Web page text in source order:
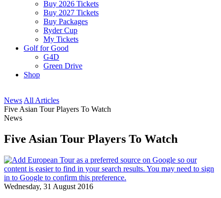
Buy 2026 Tickets
Buy 2027 Tickets
Buy Packages
Ryder Cup
My Tickets
Golf for Good
G4D
Green Drive
Shop
News All Articles
Five Asian Tour Players To Watch
News
Five Asian Tour Players To Watch
Wednesday, 31 August 2016